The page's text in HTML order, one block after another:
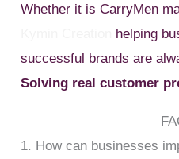
Whether it is CarryMen
helping
successful brands are
Solving real customer
1. How can businesses